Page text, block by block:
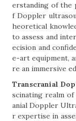
erstanding of the
f Doppler
heoretical
to assess and
ecision and
e-art equipment,
re an immersive
Transcranial
scinating realm
anial Doppler
r expertise in